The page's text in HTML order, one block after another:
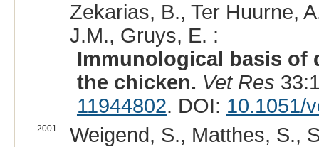
Zekarias, B., Ter Huurne,
J.M., Gruys, E. :
Immunological basis of
the chicken. Vet Res
11944802. DOI: 10.1051/
2001
Weigend, S., Matthes, S.,